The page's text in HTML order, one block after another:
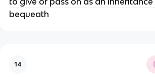
bequeath
14